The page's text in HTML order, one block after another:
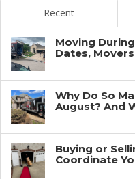
Recent
Moving
Dates,
Why Do So
August? And
Buying or
Coordinate